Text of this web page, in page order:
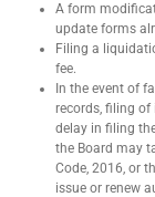
A form
update forms
Filing a
fee.
In the event of
records, filing
delay in filing
the Board may
Code, 2016, or
issue or renew